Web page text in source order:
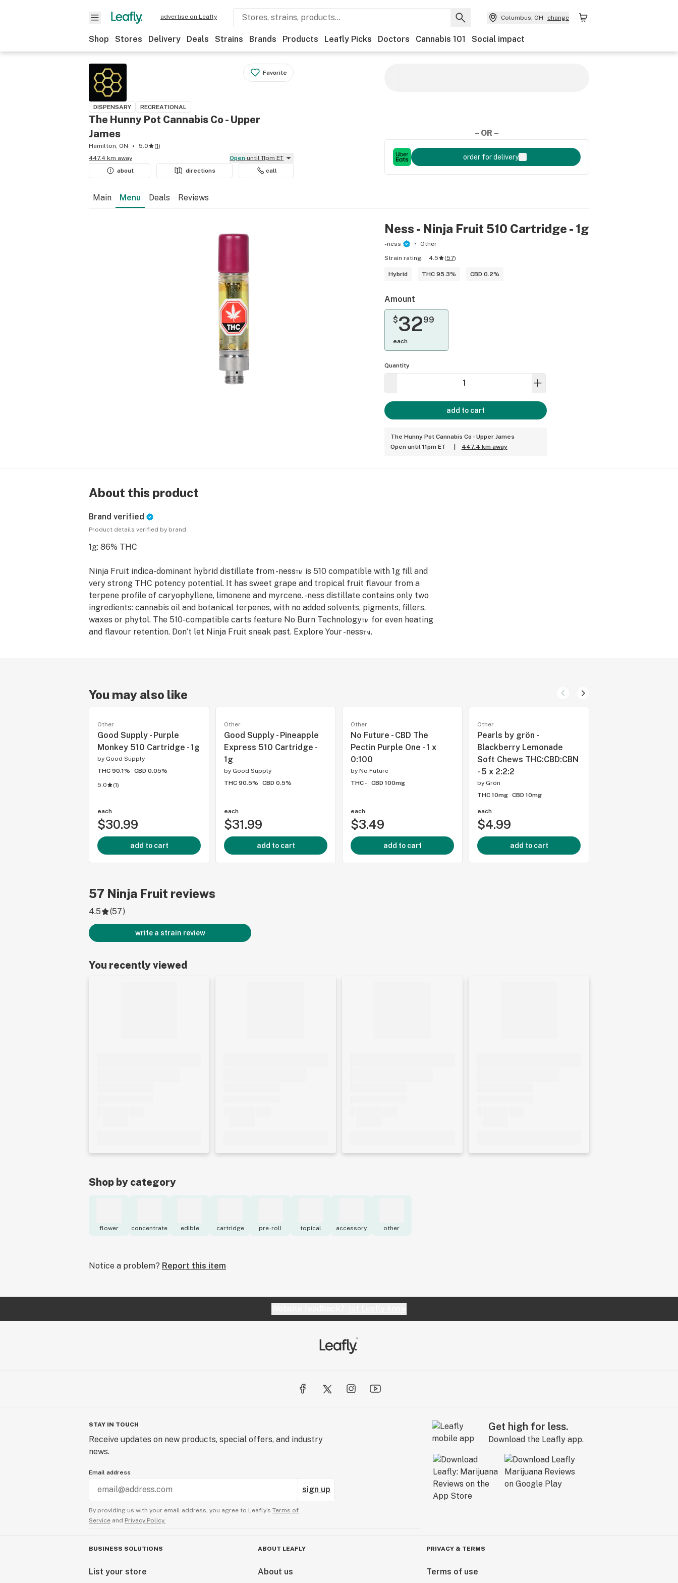
advertise on Leafly Columbus, OH change
Shop Stores Delivery Deals Strains Brands Products Leafly Picks Doctors Cannabis 101 Social impact
Favorite
DISPENSARY RECREATIONAL
The Hunny Pot Cannabis Co - Upper
James
Hamilton, ON 5.0 (1)
447.4 km away
Open until 11pm ET
about
directions call
– OR –
order for delivery
Main Menu Deals Reviews
Ness - Ninja Fruit 510 Cartridge - 1g
-ness
Other
Strain rating:
4.5 (57)
Hybrid THC 95.3% CBD 0.2%
Amount
$3299
each
Quantity
add to cart
The Hunny Pot Cannabis Co - Upper James
Open until 11pm ET
447.4 km away
About this product
Brand verified
Product details verified by brand
1g: 86% THC
Ninja Fruit indica-dominant hybrid distillate from -ness™ is 510 compatible with 1g fill and
very strong THC potency potential. It has sweet grape and tropical fruit flavour from a
terpene profile of caryophyllene, limonene and myrcene. -ness distillate contains only two
ingredients: cannabis oil and botanical terpenes, with no added solvents, pigments, fillers,
waxes or phytol. The 510-compatible carts feature No Burn Technology™ for even heating
and flavour retention. Don’t let Ninja Fruit sneak past. Explore Your -ness™.
You may also like
Other
Good Supply - Purple
Monkey 510 Cartridge - 1g
by Good Supply
THC 90.1%
CBD 0.05%
5.0
(1)
each
$30.99
add to cart
Other
Good Supply - Pineapple
Express 510 Cartridge -
1g
by Good Supply
THC 90.5%
CBD 0.5%
each
$31.99
add to cart
Other
No Future - CBD The
Pectin Purple One - 1 x
0:100
by No Future
THC -
CBD 100mg
each
$3.49
add to cart
Other
Pearls by grön -
Blackberry Lemonade
Soft Chews THC:CBD:CBN
- 5 x 2:2:2
by Grön
THC 10mg CBD 10mg
each
$4.99
add to cart
57 Ninja Fruit reviews
4.5 (57)
write a strain review
You recently viewed
Shop by category
flower concentrate edible cartridge pre-roll topical accessory other
Notice a problem? Report this item
STAY IN TOUCH
Receive updates on new products, special offers, and industry
news.
Email address
sign up
By providing us with your email address, you agree to Leafly’s Terms of
Service and Privacy Policy.
Get high for less.
Download the Leafly app.
BUSINESS SOLUTIONS
List your store
ABOUT LEAFLY
About us
PRIVACY & TERMS
Terms of use